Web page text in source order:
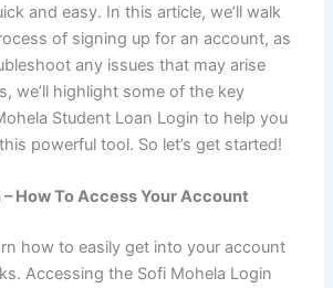
and easy. In this article, we’ll walk
of signing up for an account, as
any issues that may arise
we’ll highlight some of the key
Student Loan Login to help you
powerful tool. So let’s get started!
How To Access Your Account
how to easily get into your account
Accessing the Sofi Mohela Login